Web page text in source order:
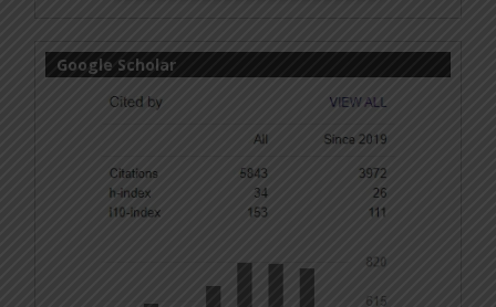
Google Scholar